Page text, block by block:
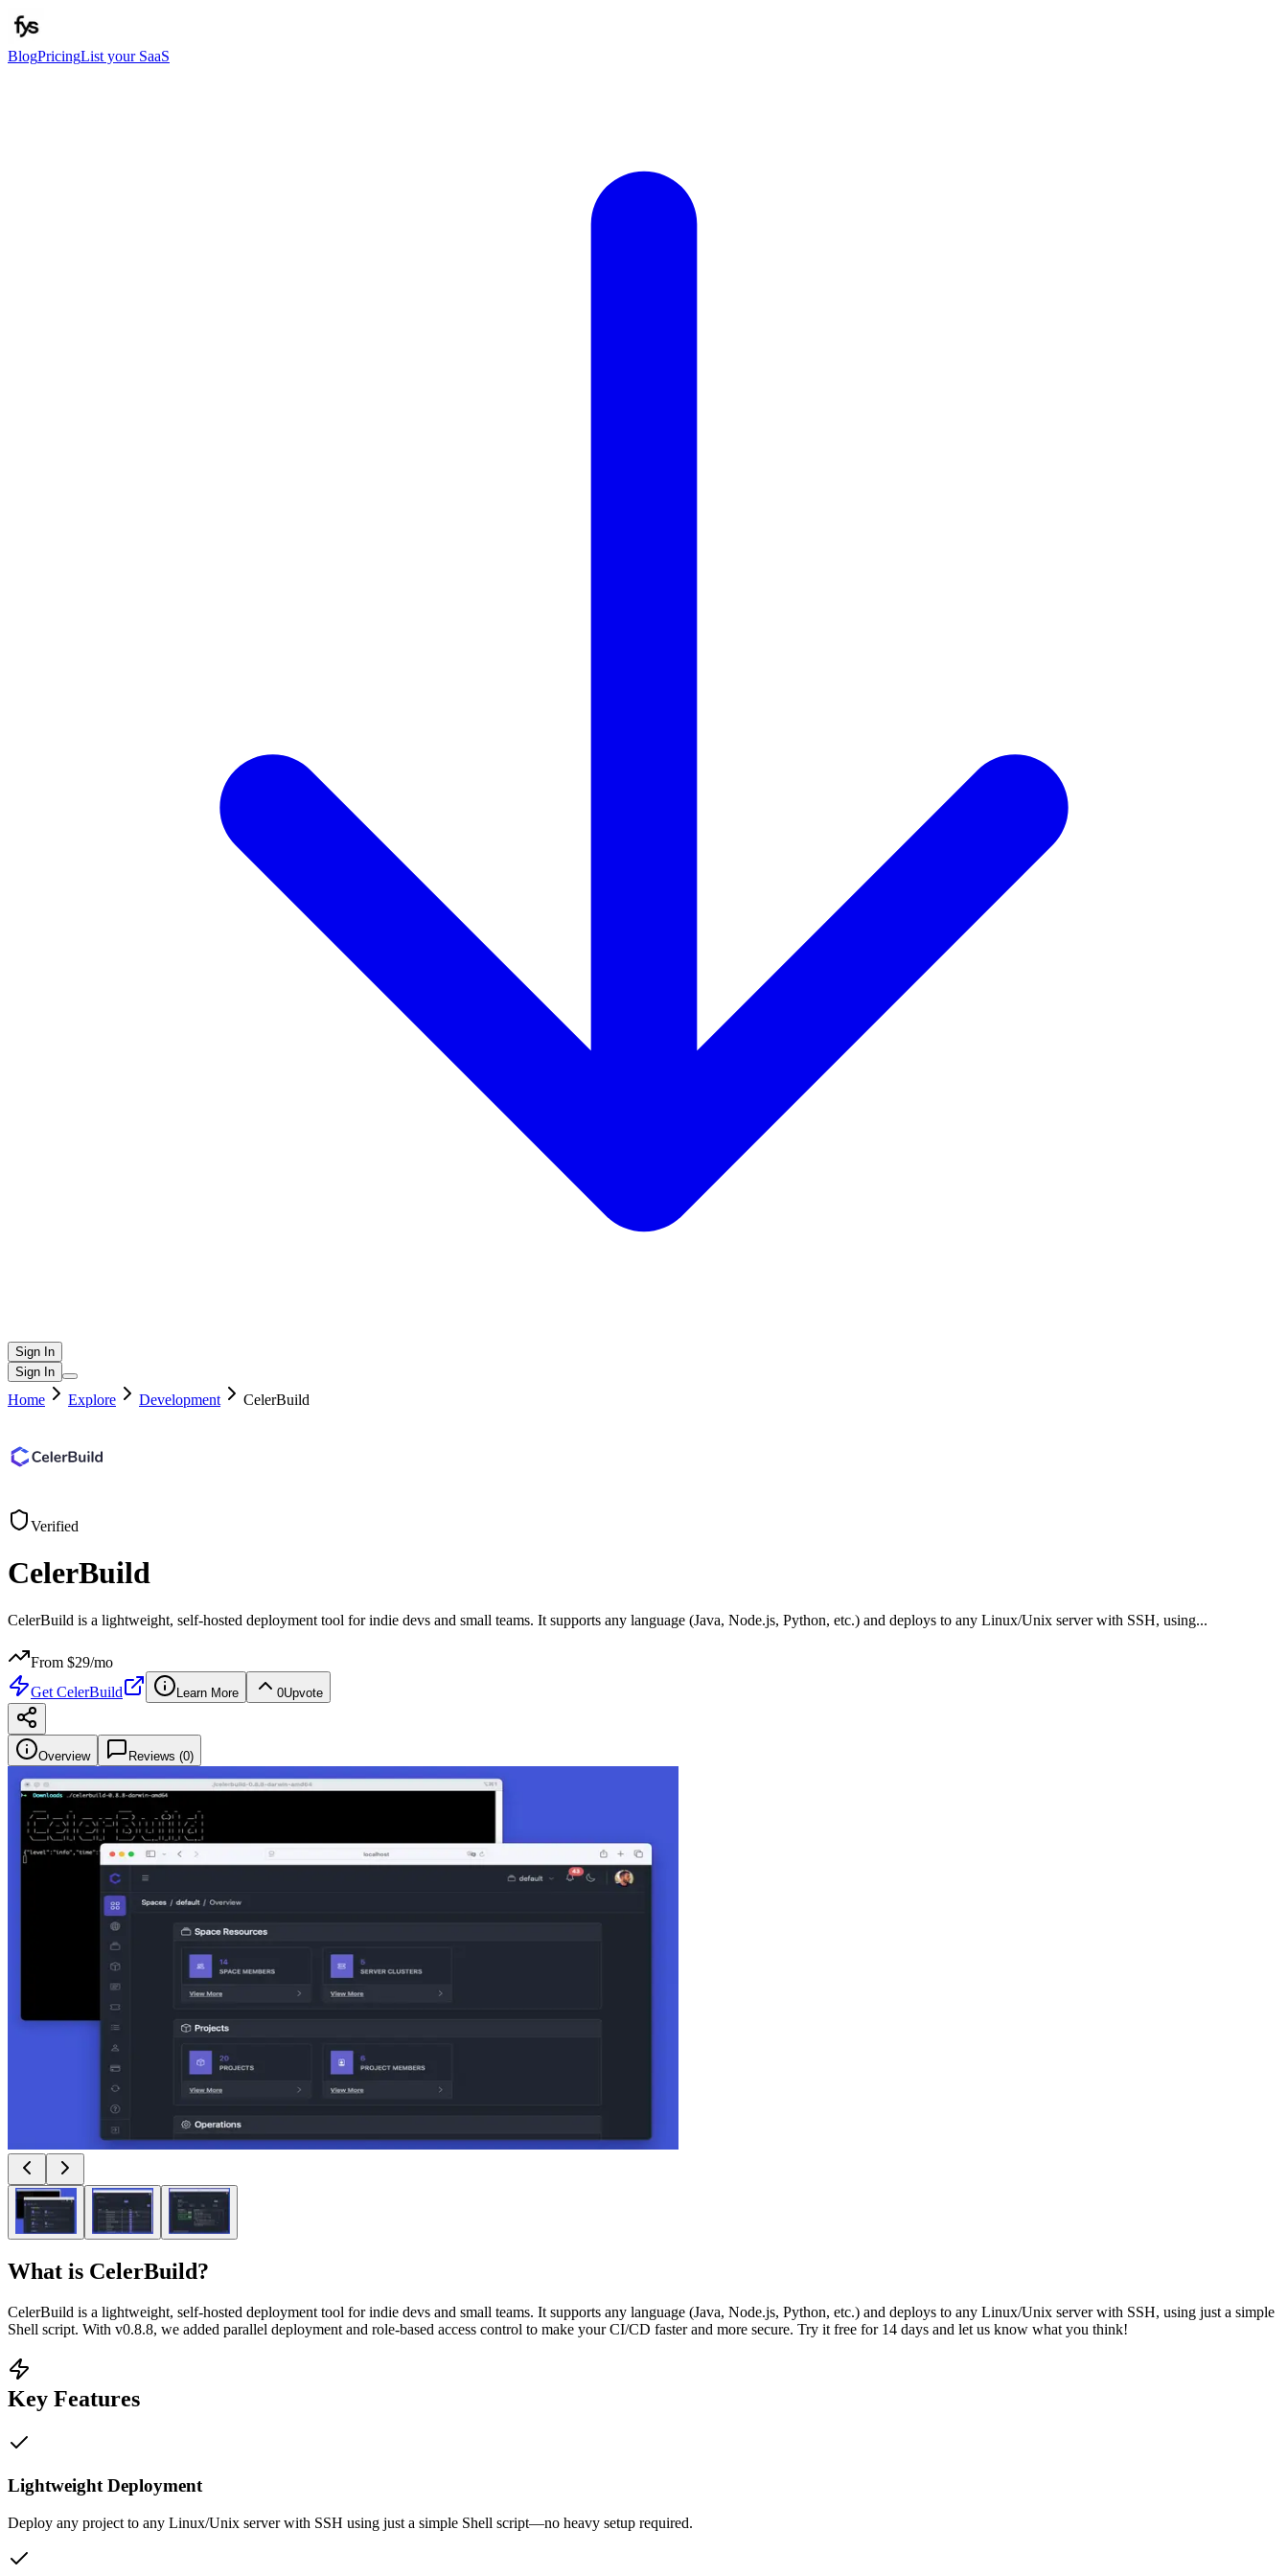
BlogPricingList your SaaS
Sign In
Sign In
Home Explore Development CelerBuild
Verified
CelerBuild
CelerBuild is a lightweight, self-hosted deployment tool for indie devs and small teams. It supports any language (Java, Node.js, Python, etc.) and deploys to any Linux/Unix server with SSH, using...
From $29/mo
Get CelerBuild Learn More 0Upvote
Overview Reviews (0)
What is CelerBuild?
CelerBuild is a lightweight, self-hosted deployment tool for indie devs and small teams. It supports any language (Java, Node.js, Python, etc.) and deploys to any Linux/Unix server with SSH, using just a simple
Shell script. With v0.8.8, we added parallel deployment and role-based access control to make your CI/CD faster and more secure. Try it free for 14 days and let us know what you think!
Key Features
Lightweight Deployment
Deploy any project to any Linux/Unix server with SSH using just a simple Shell script—no heavy setup required.